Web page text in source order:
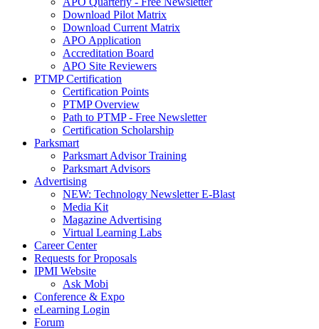
Download Pilot Matrix
Download Current Matrix
APO Application
Accreditation Board
APO Site Reviewers
PTMP Certification
Certification Points
PTMP Overview
Path to PTMP - Free Newsletter
Certification Scholarship
Parksmart
Parksmart Advisor Training
Parksmart Advisors
Advertising
NEW: Technology Newsletter E-Blast
Media Kit
Magazine Advertising
Virtual Learning Labs
Career Center
Requests for Proposals
IPMI Website
Ask Mobi
Conference & Expo
eLearning Login
Forum